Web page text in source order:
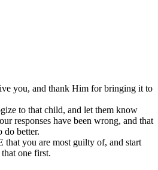
you, and thank Him for bringing it to
to that child, and let them know
responses have been wrong, and that
do better.
that you are most guilty of, and start
one first.